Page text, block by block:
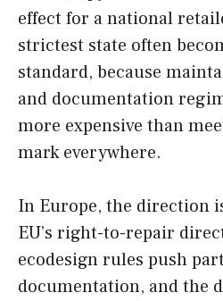
effect for a national
strictest state often
standard, because
and documentation
more expensive than
mark everywhere.
In Europe, the direction
EU’s right-to-repair
ecodesign rules push
documentation, and the